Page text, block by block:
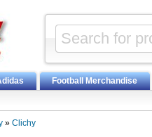
Football Merchandise
» Clichy